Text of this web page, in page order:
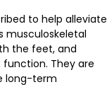
to help alleviate
musculoskeletal
the feet, and
They are
long-term